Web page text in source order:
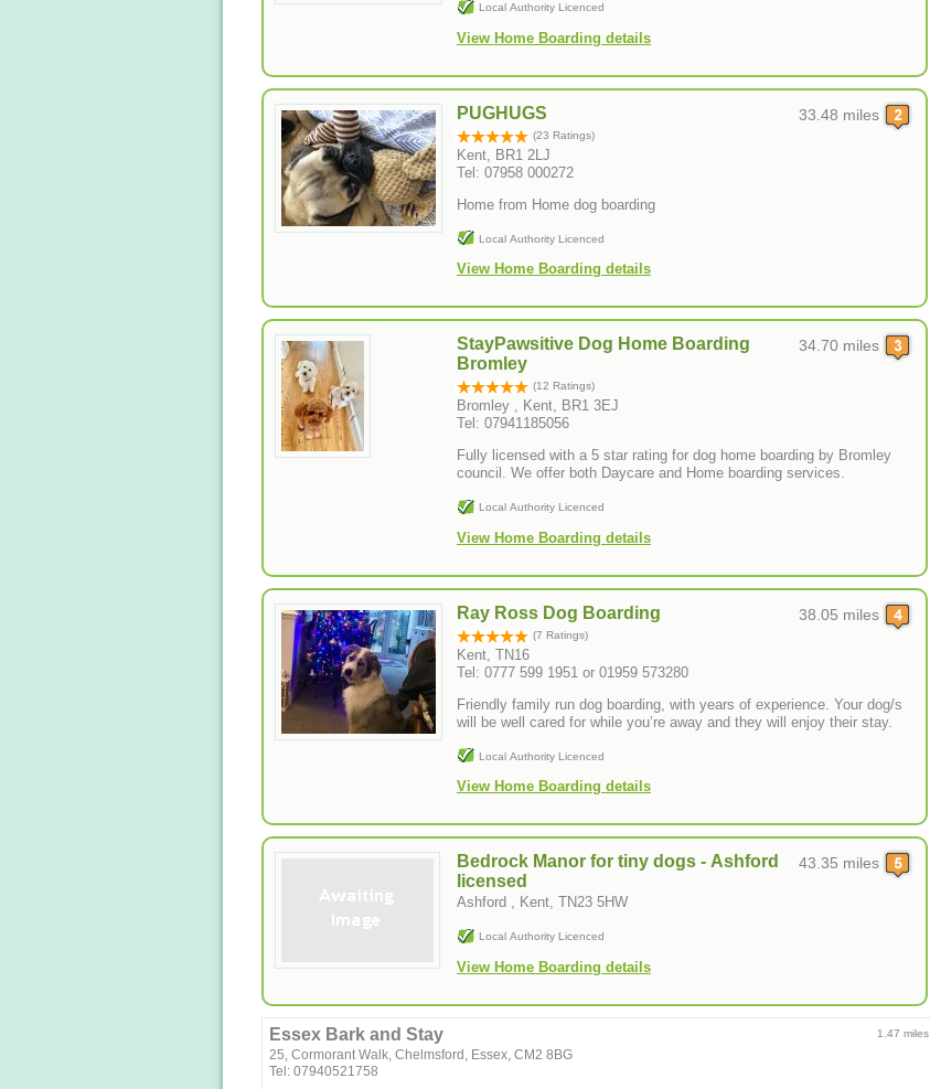
Local Authority Licenced
View Home Boarding details
33.48 miles
PUGHUGS
(23 Ratings)
Kent, BR1 2LJ
Tel: 07958 000272
Home from Home dog boarding
Local Authority Licenced
View Home Boarding details
34.70 miles
StayPawsitive Dog Home Boarding
Bromley
(12 Ratings)
Bromley , Kent, BR1 3EJ
Tel: 07941185056
Fully licensed with a 5 star rating for dog home boarding by Bromley
council. We offer both Daycare and Home boarding services.
Local Authority Licenced
View Home Boarding details
38.05 miles
Ray Ross Dog Boarding
(7 Ratings)
Kent, TN16
Tel: 0777 599 1951 or 01959 573280
Friendly family run dog boarding, with years of experience. Your dog/s
will be well cared for while you’re away and they will enjoy their stay.
Local Authority Licenced
View Home Boarding details
43.35 miles
Bedrock Manor for tiny dogs - Ashford
licensed
Ashford , Kent, TN23 5HW
Local Authority Licenced
View Home Boarding details
1.47 miles
Essex Bark and Stay
25, Cormorant Walk, Chelmsford, Essex, CM2 8BG
Tel: 07940521758